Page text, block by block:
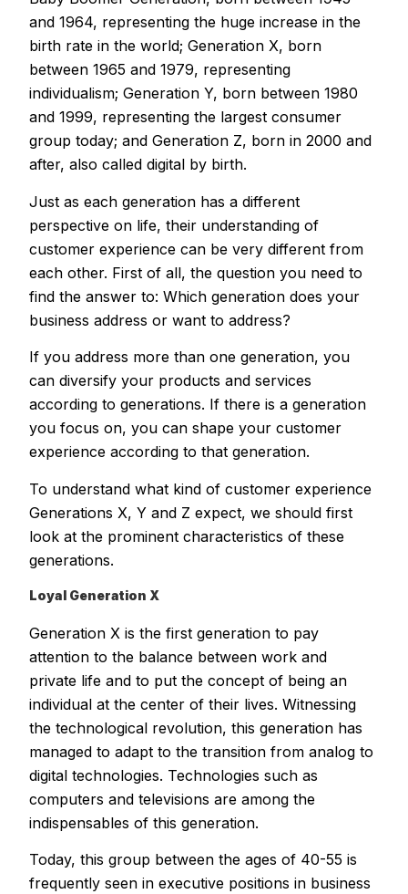
and 1964, representing the huge increase in the
birth rate in the world; Generation X, born
between 1965 and 1979, representing
individualism; Generation Y, born between 1980
and 1999, representing the largest consumer
group today; and Generation Z, born in 2000 and
after, also called digital by birth.
Just as each generation has a different
perspective on life, their understanding of
customer experience can be very different from
each other. First of all, the question you need to
find the answer to: Which generation does your
business address or want to address?
If you address more than one generation, you
can diversify your products and services
according to generations. If there is a generation
you focus on, you can shape your customer
experience according to that generation.
To understand what kind of customer experience
Generations X, Y and Z expect, we should first
look at the prominent characteristics of these
generations.
Loyal Generation X
Generation X is the first generation to pay
attention to the balance between work and
private life and to put the concept of being an
individual at the center of their lives. Witnessing
the technological revolution, this generation has
managed to adapt to the transition from analog to
digital technologies. Technologies such as
computers and televisions are among the
indispensables of this generation.
Today, this group between the ages of 40-55 is
frequently seen in executive positions in business